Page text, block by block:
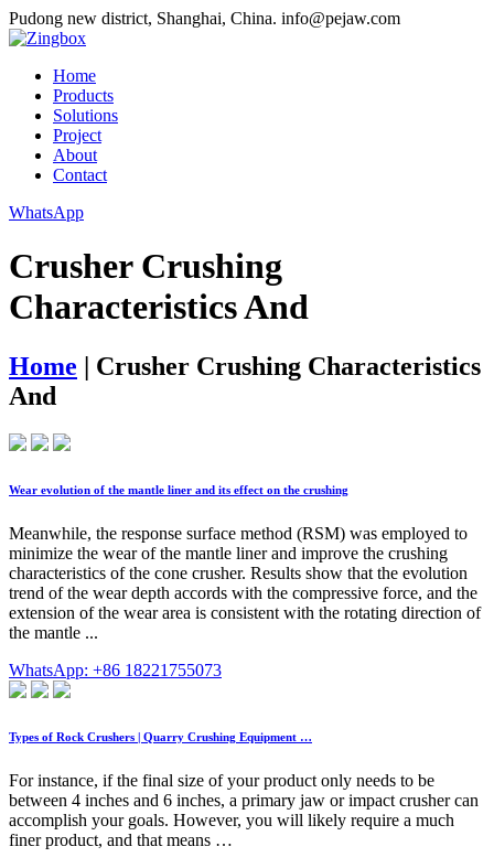
Pudong new district, Shanghai, China. info@pejaw.com
Home
Products
Solutions
Project
About
Contact
WhatsApp
Crusher Crushing
Characteristics And
Home | Crusher Crushing Characteristics
And
Wear evolution of the mantle liner and its effect on the crushing
Meanwhile, the response surface method (RSM) was employed to
minimize the wear of the mantle liner and improve the crushing
characteristics of the cone crusher. Results show that the evolution
trend of the wear depth accords with the compressive force, and the
extension of the wear area is consistent with the rotating direction of
the mantle ...
WhatsApp: +86 18221755073
Types of Rock Crushers | Quarry Crushing Equipment …
For instance, if the final size of your product only needs to be
between 4 inches and 6 inches, a primary jaw or impact crusher can
accomplish your goals. However, you will likely require a much
finer product, and that means …